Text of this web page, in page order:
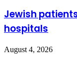
Jewish
hospitals
August 4, 2026